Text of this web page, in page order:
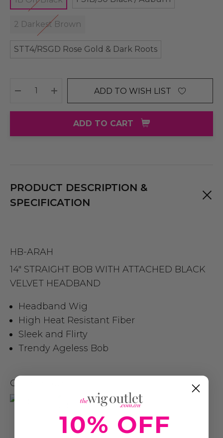
2 Darkest Brown
STT4/RSGD Rose Gold & Dark Roots
DECREASE QUANTITY:
INCREASE QUANTITY:
ADD TO WISH LIST
ADD TO CART
PRODUCT DESCRIPTION &
SPECIFICATION
HB-ARAH
14″ STRAIGHT BOB WITH ATTACHED BLACK
VELVET HEADBAND
Headband Wig
High Heat Resistant Fiber
Sleek and Flirty
Trendy Ageless Bob
Color Shown:
10% OFF